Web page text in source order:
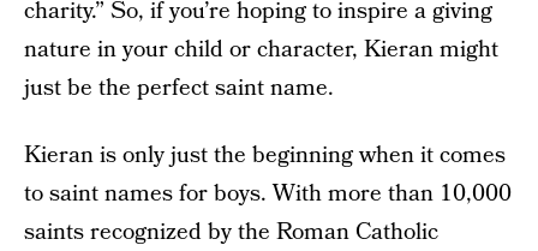
charity.” So, if you’re hoping to inspire a giving
nature in your child or character, Kieran might
just be the perfect saint name.
Kieran is only just the beginning when it comes
to saint names for boys. With more than 10,000
saints recognized by the Roman Catholic